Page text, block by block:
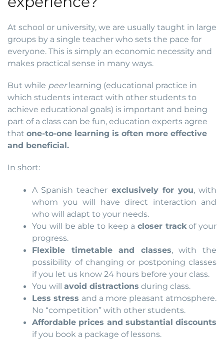
At school or university, we are usually taught in large
groups by a single teacher who sets the pace for
everyone. This is simply an economic necessity and
makes practical sense in many ways.
But while peerlearning (educational practice in
which students interact with other students to
achieve educational goals) is important and being
part of a class can be fun, education experts agree
that one-to-one learning is often more effective
and beneficial.
In short:
A Spanish teacher exclusively for you, with
whom you will have direct interaction and
who will adapt to your needs.
You will be able to keep a closer trackof your
progress.
Flexible timetable and classes, with the
possibility of changing or postponing classes
if you let us know 24 hours before your class.
You willavoid distractions during class.
Less stress and a more pleasant atmosphere.
No “competition” with other students.
Affordable prices and substantial discounts
if you book a package of lessons.